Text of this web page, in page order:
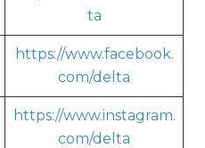
ta
https://www.facebook.
com/delta
https://www.instagram.
com/delta